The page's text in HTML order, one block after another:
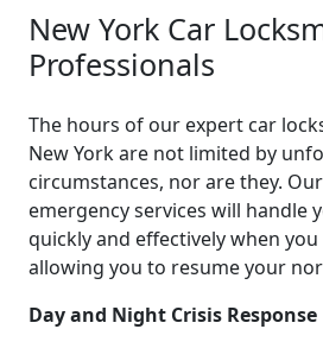
New York Car
Professionals
The hours of our expert car
New York are not limited by
circumstances, nor are they.
emergency services will handle
quickly and effectively when
allowing you to resume your
Day and Night Crisis Response